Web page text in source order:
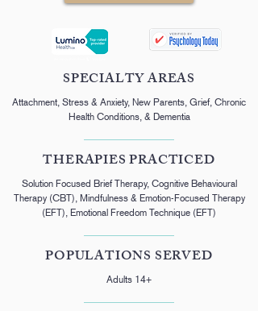
SPECIALTY AREAS
Attachment, Stress & Anxiety, New Parents, Grief, Chronic
Health Conditions, & Dementia
THERAPIES PRACTICED
Solution Focused Brief Therapy, Cognitive Behavioural
Therapy (CBT), Mindfulness & Emotion-Focused Therapy
(EFT), Emotional Freedom Technique (EFT)
POPULATIONS SERVED
Adults 14+